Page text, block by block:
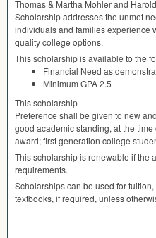
Thomas & Martha Mohler and
Scholarship addresses the unmet
individuals and families experience
quality college options.
This scholarship is available to the
Financial Need as
Minimum GPA2.5
This scholarship
Preference shall be given to new
good academic standing, at the
award; first generation college
This scholarship is renewable if the
requirements.
Scholarships can be used for
textbooks, if required, unless